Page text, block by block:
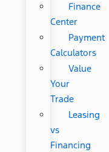
Finance
Center
Payment
Calculators
Value
Your
Trade
Leasing
vs
Financing